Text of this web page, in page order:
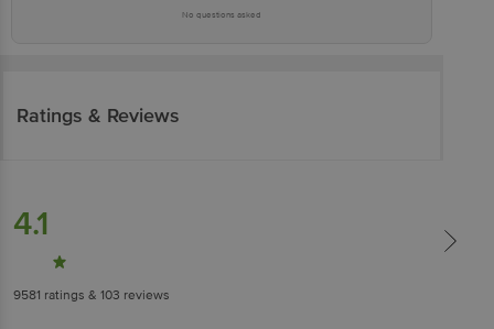
No questions asked
Ratings & Reviews
4.1
9581 ratings & 103 reviews